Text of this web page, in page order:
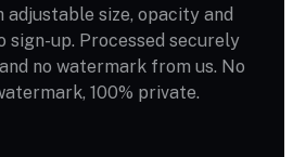
size, opacity and
sign-up. Processed securely
no watermark from us. No
100% private.